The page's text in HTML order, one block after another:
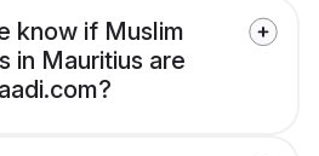
know if Muslim
in Mauritius are